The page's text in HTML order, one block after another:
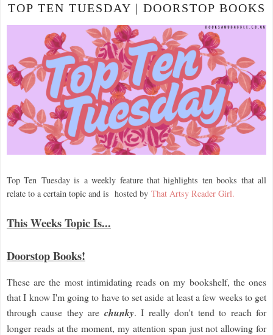
TOP TEN TUESDAY | DOORSTOP BOOKS
Top Ten Tuesday is a weekly feature that highlights ten books that all
relate to a certain topic and is hosted by That Artsy Reader Girl.
This Weeks Topic Is...
Doorstop Books!
These are the most intimidating reads on my bookshelf, the ones
that I know I'm going to have to set aside at least a few weeks to get
through cause they are chunky. I really don't tend to reach for
longer reads at the moment, my attention span just not allowing for